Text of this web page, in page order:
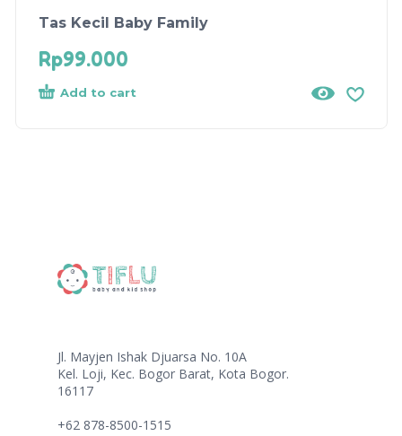
Tas Kecil Baby Family
Rp99.000
Add to cart
Jl. Mayjen Ishak Djuarsa No. 10A
Kel. Loji, Kec. Bogor Barat, Kota Bogor.
16117
+62 878-8500-1515